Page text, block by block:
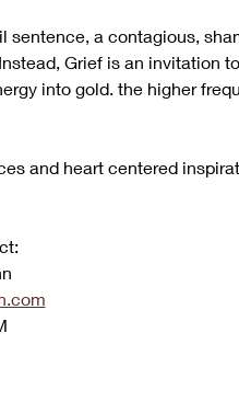
sentence, a contagious,
Grief is an invitation
into gold. the higher
and heart centered